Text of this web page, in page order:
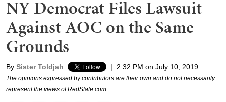
NY Democrat Files Lawsuit
Against AOC on the Same
Grounds
By Sister Toldjah | 2:32 PM on July 10, 2019
The opinions expressed by contributors are their own and do not necessarily
represent the views of RedState.com.